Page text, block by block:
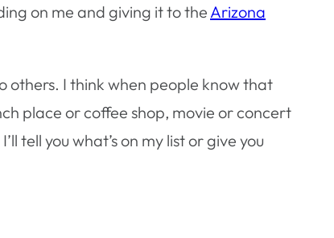
on me and giving it to the Arizona
others. I think when people know that
place or coffee shop, movie or concert
tell you what’s on my list or give you